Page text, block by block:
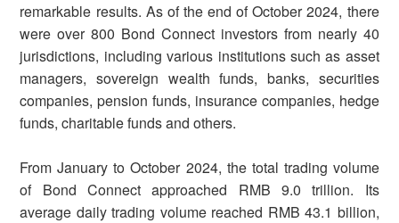
remarkable results. As of the end of October 2024, there
were over 800 Bond Connect investors from nearly 40
jurisdictions, including various institutions such as asset
managers, sovereign wealth funds, banks, securities
companies, pension funds, insurance companies, hedge
funds, charitable funds and others.
From January to October 2024, the total trading volume
of Bond Connect approached RMB 9.0 trillion. Its
average daily trading volume reached RMB 43.1 billion,